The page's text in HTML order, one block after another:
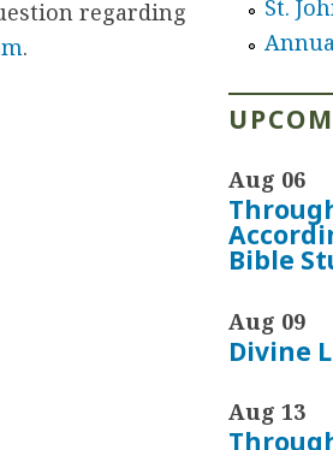
regarding
.
St.
Aug 06
Bible
Aug 09
Divine
Aug 13